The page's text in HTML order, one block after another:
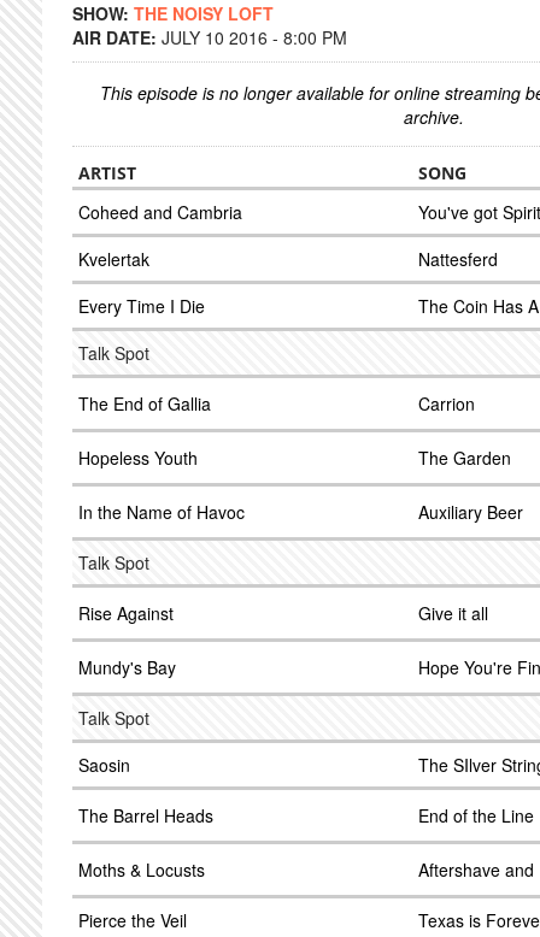
SHOW: THE NOISY LOFT
AIR DATE: JULY 10 2016 - 8:00 PM
This episode is no longer available for online streaming
archive.
ARTIST SONG
Coheed and Cambria
You've got
Kvelertak
Nattesferd
Every Time I Die
The Coin Has
Talk Spot
The End of Gallia Carrion
Hopeless Youth The Garden
In the Name of Havoc Auxiliary Beer
Talk Spot
Rise Against Give it all
Mundy's Bay Hope You're
Talk Spot
Saosin
The SIlver
The Barrel Heads End of the Line
Moths & Locusts Aftershave and
Pierce the Veil Texas is